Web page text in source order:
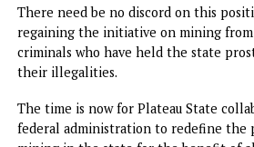
vein towards addressing the spate
banned mining activities in
Even more, many of these illegal
Given the fact that mining